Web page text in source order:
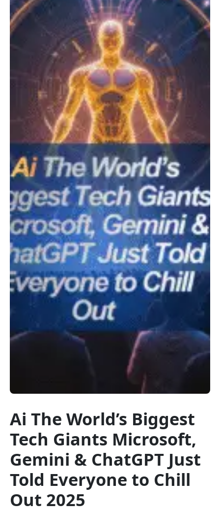
Ai The World’s Biggest
Tech Giants Microsoft,
Gemini & ChatGPT Just
Told Everyone to Chill
Out 2025